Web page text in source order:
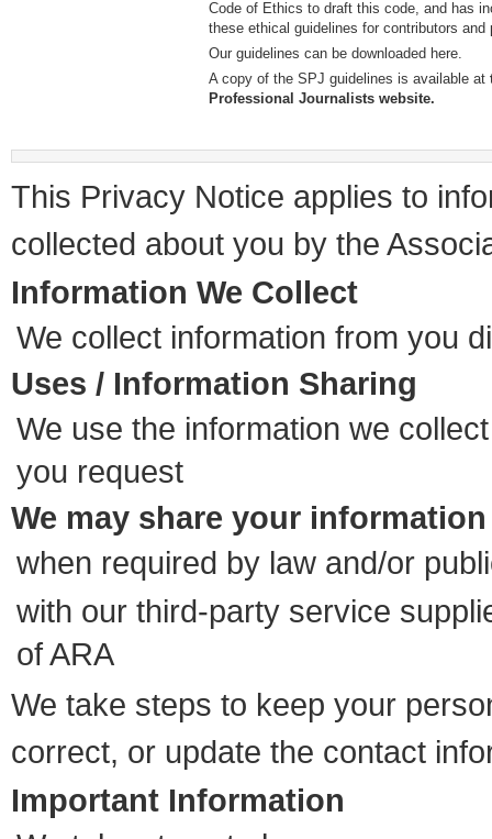
Code of Ethics to draft this code, and has
these ethical guidelines for contributors and
Our guidelines can be downloaded here.
A copy of the SPJ guidelines is available at
Professional Journalists website.
This Privacy Notice applies to
collected about you by the
Information We Collect
We collect information from you
Uses / Information Sharing
We use the information we
you request
We may share your information
when required by law and/or
with our third-party service
of ARA
We take steps to keep your
correct, or update the contact
Important Information